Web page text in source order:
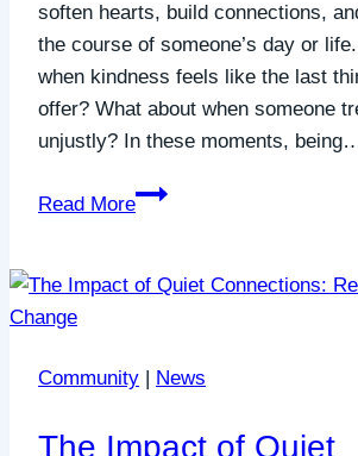
soften hearts, build connections,
the course of someone’s day or
when kindness feels like the last
offer? What about when someone
unjustly? In these moments,
Read More
The
Kindness:
Even
the
Community News
The Impact of Quiet